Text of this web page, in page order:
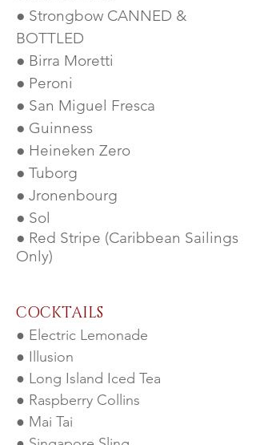
● Strongbow CANNED &
BOTTLED
● Birra Moretti
● Peroni
● San Miguel Fresca
● Guinness
● Heineken Zero
● Tuborg
● Jronenbourg
● Sol
● Red Stripe (Caribbean Sailings
Only)
COCKTAILS
● Electric Lemonade
● Illusion
● Long Island Iced Tea
● Raspberry Collins
● Mai Tai